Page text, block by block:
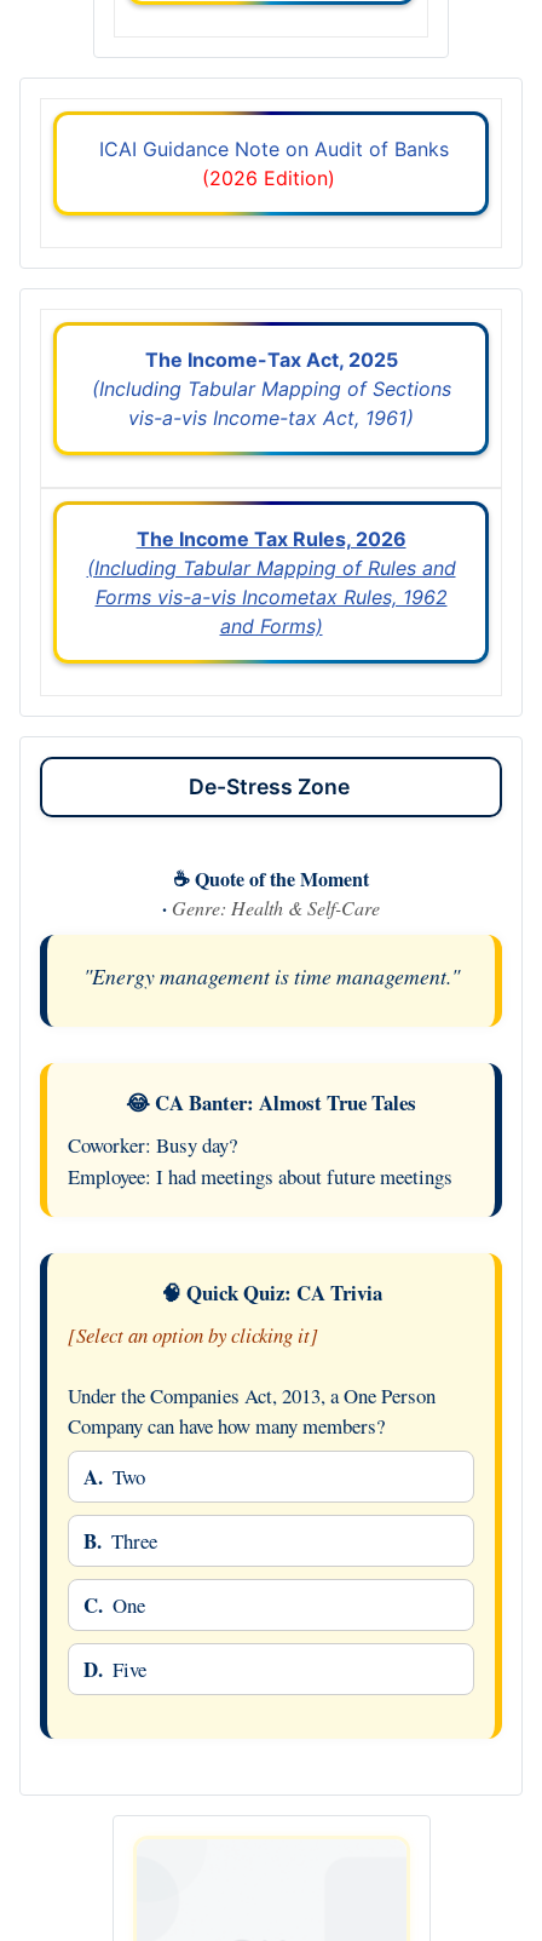
ICAI Guidance Note on Audit of Banks
(2026 Edition)
The Income-Tax Act, 2025
(Including Tabular Mapping of Sections
vis-a-vis Income-tax Act, 1961)
The Income Tax Rules, 2026
(Including Tabular Mapping of Rules and
Forms vis-a-vis Incometax Rules, 1962
and Forms)
De-Stress Zone
☕ Quote of the Moment
· Genre: Health & Self-Care
"Energy management is time management."
😂 CA Banter: Almost True Tales
Coworker: Busy day?
Employee: I had meetings about future meetings
🧠 Quick Quiz: CA Trivia
[Select an option by clicking it]
Under the Companies Act, 2013, a One Person
Company can have how many members?
A. Two
B. Three
C. One
D. Five